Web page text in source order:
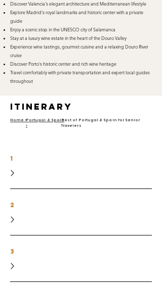
Discover Valencia's elegant architecture and Mediterranean lifestyle
Explore Madrid's royal landmarks and historic center with a private
guide
Enjoy a scenic stop in the UNESCO city of Salamanca
Stay at a luxury wine estate in the heart of the Douro Valley
Experience wine tastings, gourmet cuisine and a relaxing Douro River
cruise
Discover Porto's historic center and rich wine heritage
Travel comfortably with private transportation and expert local guides
throughout
itinerary
Home >Portugal & Spain
>
Best of Portugal & Spain for Senior
Travelers
1
2
3